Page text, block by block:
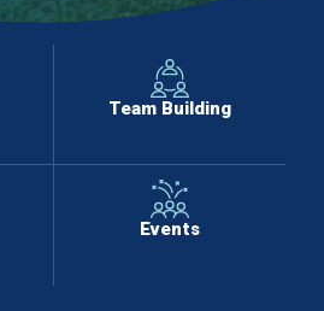
Team Building
Events